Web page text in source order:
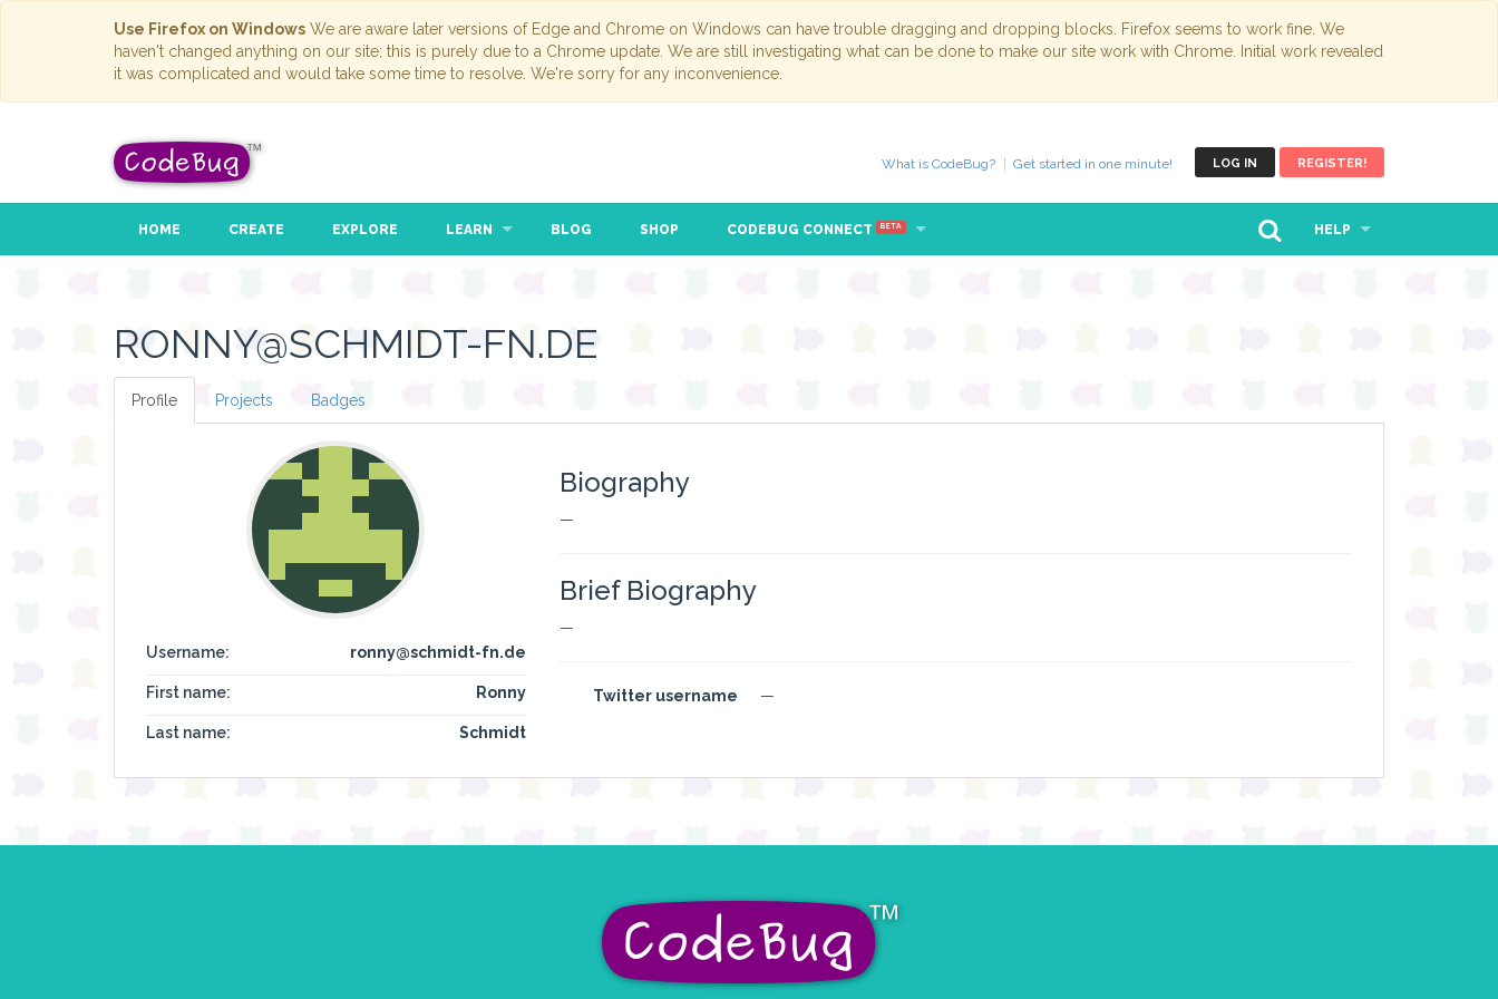
Use Firefox on Windows We are aware later versions of Edge and Chrome on Windows can have trouble dragging and dropping blocks. Firefox seems to work fine. We
haven't changed anything on our site; this is purely due to a Chrome update. We are still investigating what can be done to make our site work with Chrome. Initial work revealed
it was complicated and would take some time to resolve. We're sorry for any inconvenience.
LOG IN REGISTER!
What is CodeBug? Get started in one minute!
HOME CREATE EXPLORE LEARN BLOG SHOP CODEBUG CONNECT BETA HELP
RONNY@SCHMIDT-FN.DE
Profile Projects Badges
Username: ronny@schmidt-fn.de
First name: Ronny
Last name: Schmidt
Biography
—
Brief Biography
—
Twitter username —